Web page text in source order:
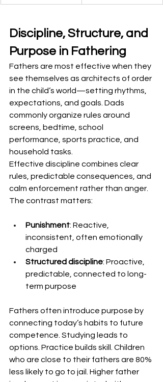
Discipline, Structure, and
Purpose in Fathering
Fathers are most effective when they
see themselves as architects of order
in the child’s world—setting rhythms,
expectations, and goals. Dads
commonly organize rules around
screens, bedtime, school
performance, sports practice, and
household tasks.
Effective discipline combines clear
rules, predictable consequences, and
calm enforcement rather than anger.
The contrast matters:
Punishment: Reactive,
inconsistent, often emotionally
charged
Structured discipline: Proactive,
predictable, connected to long-
term purpose
Fathers often introduce purpose by
connecting today’s habits to future
competence. Studying leads to
options. Practice builds skill. Children
who are close to their fathers are 80%
less likely to go to jail. Higher father